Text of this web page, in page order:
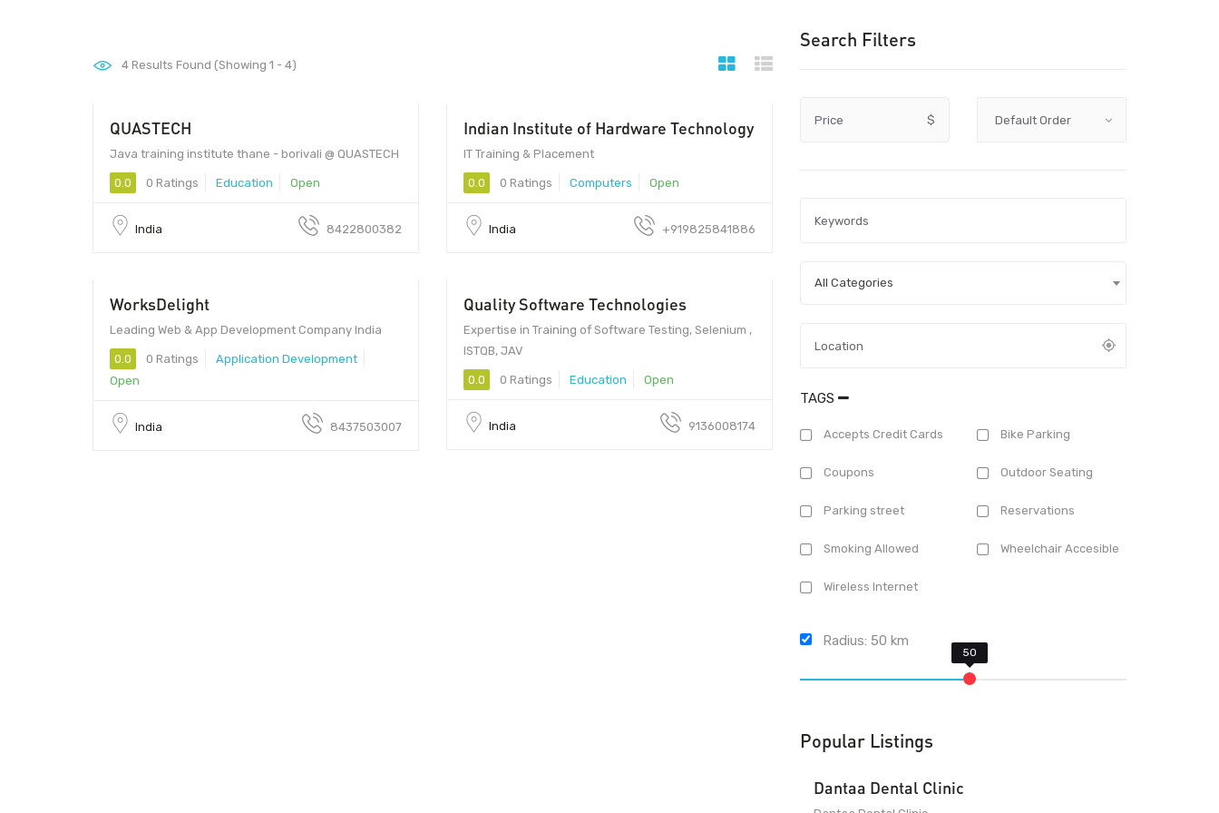
Search Filters
Price $
All Categories
TAGS
Accepts Credit Cards Bike Parking
Coupons Outdoor Seating
Parking street Reservations
Smoking Allowed Wheelchair Accesible
Wireless Internet
Radius:50 km
Popular Listings
Dantaa Dental Clinic
4 Results Found (Showing 1 - 4)
QUASTECH
Java training institute thane - borivali @ QUASTECH
0.0 0 Ratings Education Open
India 8422800382
Indian Institute of Hardware Technology
IT Training & Placement
0.0 0 Ratings Computers Open
India +919825841886
WorksDelight
Leading Web & App Development Company India
0.0 0 Ratings
Application Development
Open
India 8437503007
28000 - 35000
Quality Software Technologies
Expertise in Training of Software Testing, Selenium ,
ISTQB, JAV
0.0 0 Ratings Education Open
India 9136008174